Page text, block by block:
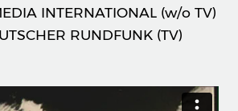
INTERNATIONAL (w/o TV)
RUNDFUNK (TV)